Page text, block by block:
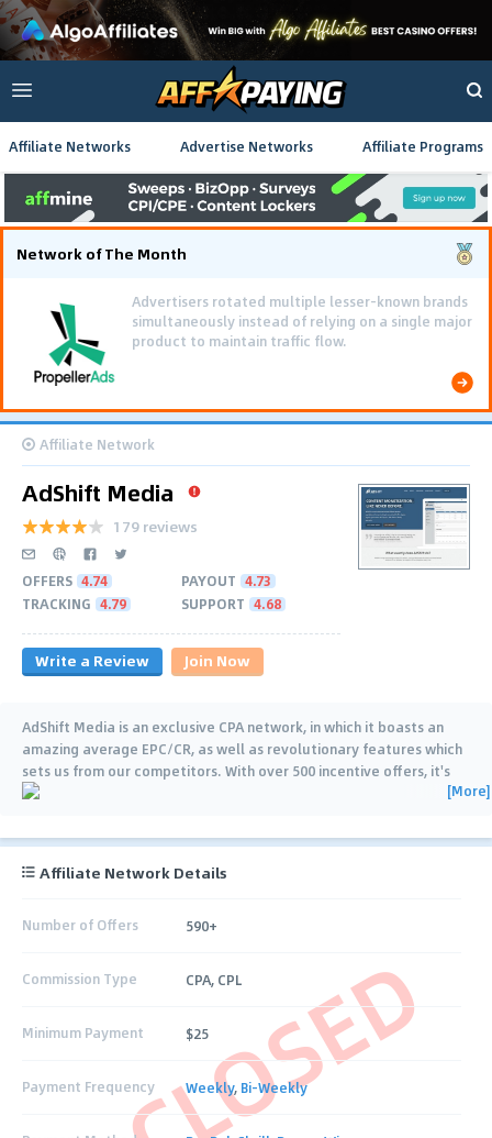
Affiliate Networks Advertise Networks Affiliate Programs
Network of The Month
Advertisers rotated multiple lesser-known brands
simultaneously instead of relying on a single major
product to maintain traffic flow.
Affiliate Network
AdShift Media
179 reviews
OFFERS 4.74 PAYOUT 4.73
TRACKING 4.79 SUPPORT 4.68
Write a Review Join Now
AdShift Media is an exclusive CPA network, in which it boasts an
amazing average EPC/CR, as well as revolutionary features which
sets us from our competitors. With over 500 incentive offers, it's
safe to say you'll be
[More]
CLOSED
Affiliate Network Details
Number of Offers 590+
Commission Type CPA, CPL
Minimum Payment $25
Payment Frequency Weekly, Bi-Weekly